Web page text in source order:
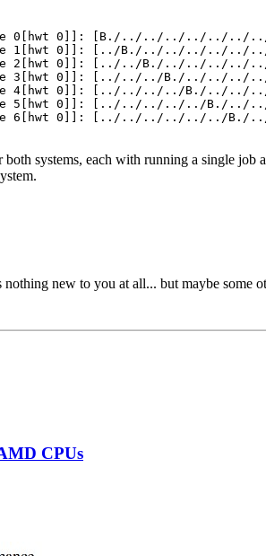
to socket 0[core 0[hwt
to socket 0[core 1[hwt
to socket 0[core 2[hwt
to socket 0[core 3[hwt
to socket 0[core 4[hwt
to socket 0[core 5[hwt
to socket 0[core 6[hwt
systems, each with running a single
new to you at all... but maybe some
CPUs